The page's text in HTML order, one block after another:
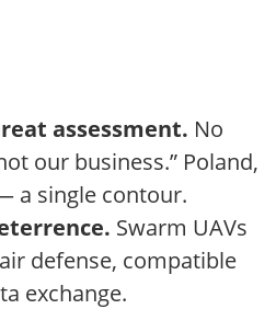
assessment. No
our business.” Poland,
a single contour.
Swarm UAVs
defense, compatible
exchange.